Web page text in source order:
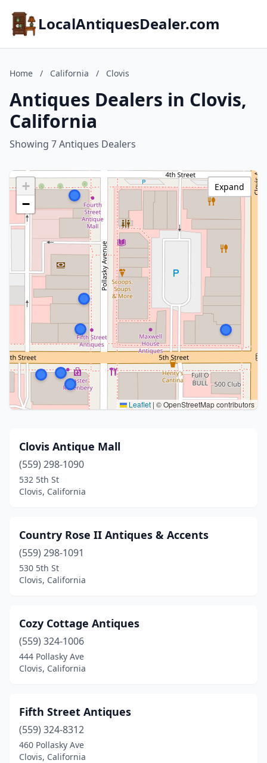
LocalAntiquesDealer.com
Home / California / Clovis
Antiques Dealers in Clovis,
California
Showing 7 Antiques Dealers
+
−
Leaflet | © OpenStreetMap contributors
Expand
Clovis Antique Mall
(559) 298-1090
532 5th St
Clovis, California
Country Rose II Antiques & Accents
(559) 298-1091
530 5th St
Clovis, California
Cozy Cottage Antiques
(559) 324-1006
444 Pollasky Ave
Clovis, California
Fifth Street Antiques
(559) 324-8312
460 Pollasky Ave
Clovis, California